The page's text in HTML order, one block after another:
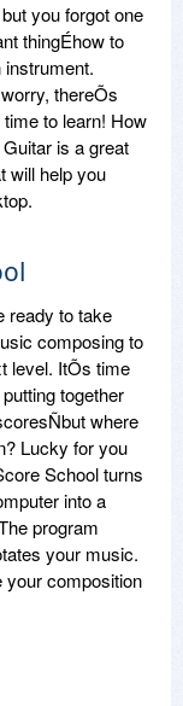
you forgot one
thingÉhow to
instrument.
thereÕs
to learn! How
is a great
will help you
ready to take
composing to
level. ItÕs time
together
where
Lucky for you
School turns
into a
program
your music.
your composition